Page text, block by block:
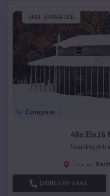
SKU : EMB#100
Compare
48x35x16
Starting
Location:
(208) 572-1441